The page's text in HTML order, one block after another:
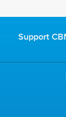
Support